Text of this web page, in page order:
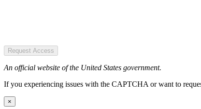
Request Access
An official website of the United States government.
If you experiencing issues with the CAPTCHA or want to
×